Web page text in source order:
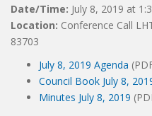
Date/Time: July 8, 2019 at
Location: Conference Call
83703
July 8, 2019 Agenda
Council Book July 8,
Minutes July 8, 2019